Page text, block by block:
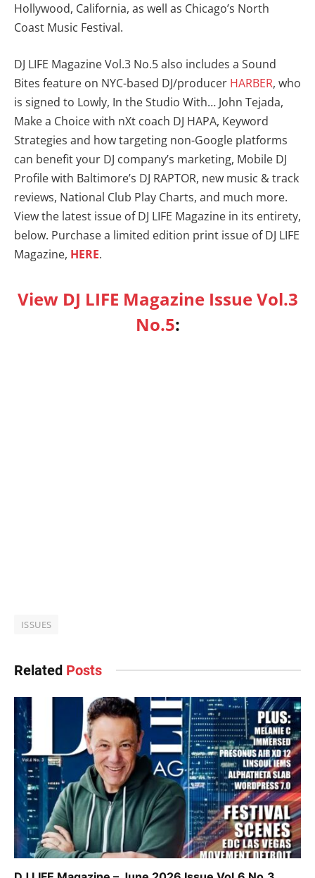
Hollywood, California, as well as Chicago’s North
Coast Music Festival.
DJ LIFE Magazine Vol.3 No.5 also includes a Sound
Bites feature on NYC-based DJ/producer HARBER, who
is signed to Lowly, In the Studio With… John Tejada,
Make a Choice with nXt coach DJ HAPA, Keyword
Strategies and how targeting non-Google platforms
can benefit your DJ company’s marketing, Mobile DJ
Profile with Baltimore’s DJ RAPTOR, new music & track
reviews, National Club Play Charts, and much more.
View the latest issue of DJ LIFE Magazine in its entirety,
below. Purchase a limited edition print issue of DJ LIFE
Magazine, HERE.
View DJ LIFE Magazine Issue Vol.3
No.5:
ISSUES
Related Posts